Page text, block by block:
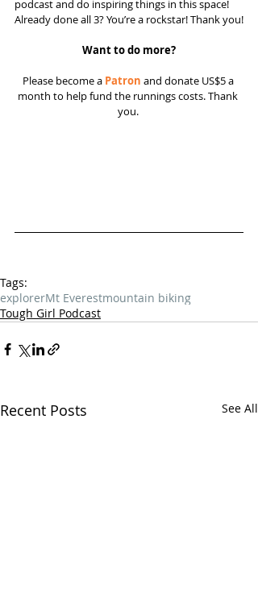
podcast and do inspiring things in this space!
Already done all 3? You’re a rockstar! Thank you!
Want to do more?
Please become a Patron and donate US$5 a
month to help fund the runnings costs. Thank
you.
Tags:
explorerMt Everestmountain biking
Tough Girl Podcast
Recent Posts See All